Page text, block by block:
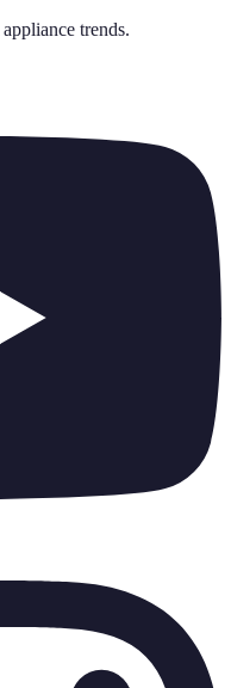
appliance trends.